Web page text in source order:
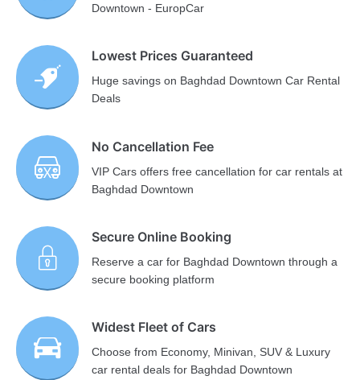
Downtown - EuropCar
Lowest Prices Guaranteed
Huge savings on Baghdad Downtown Car Rental
Deals
No Cancellation Fee
VIP Cars offers free cancellation for car rentals at
Baghdad Downtown
Secure Online Booking
Reserve a car for Baghdad Downtown through a
secure booking platform
Widest Fleet of Cars
Choose from Economy, Minivan, SUV & Luxury
car rental deals for Baghdad Downtown